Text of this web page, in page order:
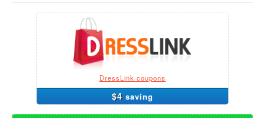
DressLink coupons
$4 saving